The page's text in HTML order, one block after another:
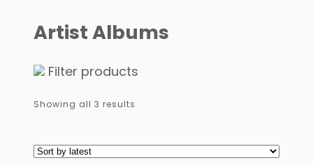
Artist Albums
Filter products
Showing all 3 results